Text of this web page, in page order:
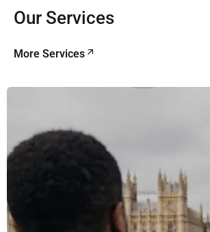
Our Services
More Services